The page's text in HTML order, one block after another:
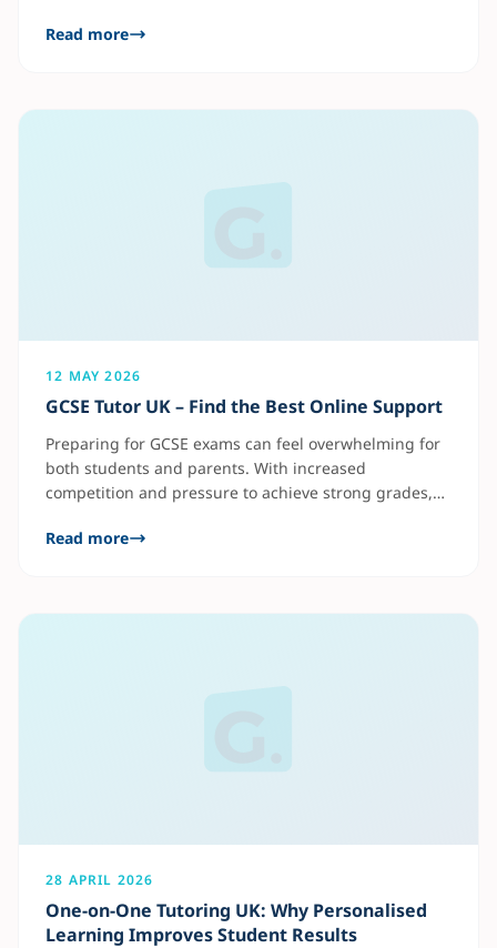
now look for affordable online maths tutors. An
learning
Read more
12 MAY 2026
GCSE Tutor UK – Find the Best Online Support
Preparing for GCSE exams can feel overwhelming for
both students and parents. With increased
competition and pressure to achieve strong grades,
personalised academic support. A good GCSE tutor
because they are
Read more
28 APRIL 2026
One-on-One Tutoring UK: Why Personalised
Learning Improves Student Results